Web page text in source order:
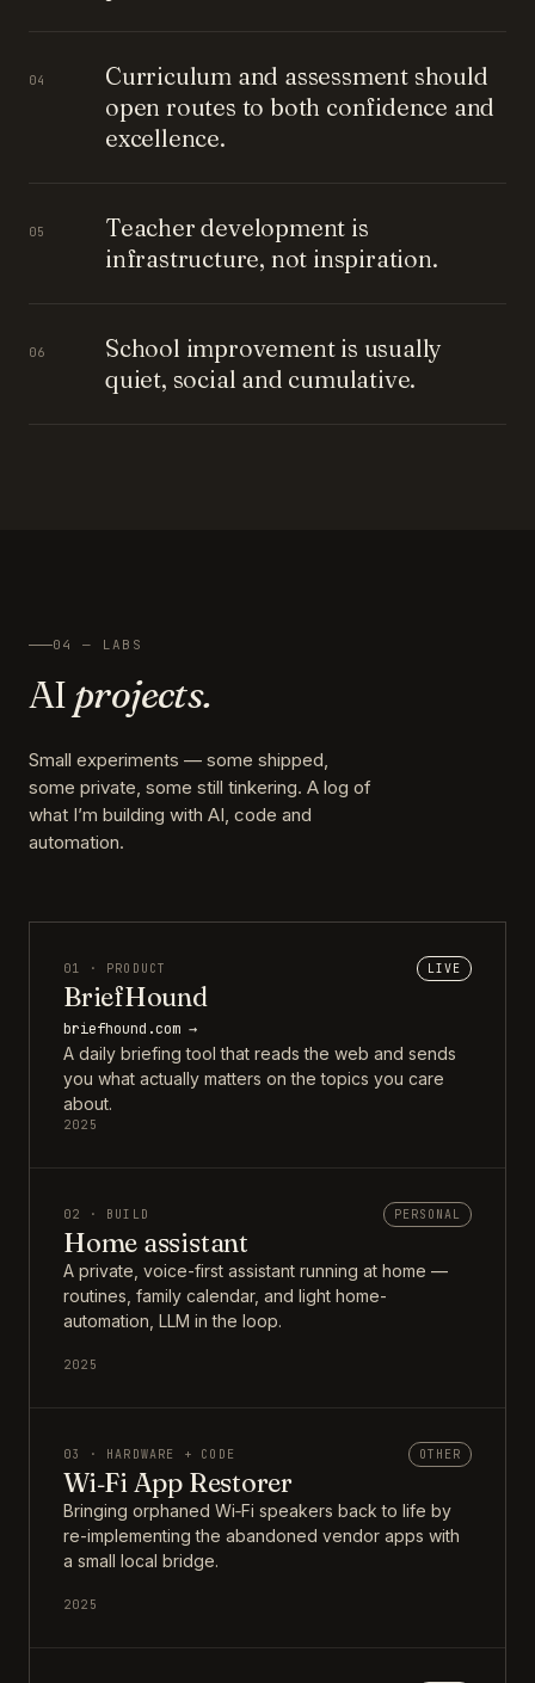
04
Curriculum and assessment should
open routes to both confidence and
excellence.
05
Teacher development is
infrastructure, not inspiration.
06
School improvement is usually
quiet, social and cumulative.
04 — LABS
AI projects.
Small experiments — some shipped,
some private, some still tinkering. A log of
what I’m building with AI, code and
automation.
01 · PRODUCT LIVE
BriefHound
briefhound.com →
A daily briefing tool that reads the web and sends
you what actually matters on the topics you care
about.
2025
02 · BUILD PERSONAL
Home assistant
A private, voice-first assistant running at home —
routines, family calendar, and light home-
automation, LLM in the loop.
2025
03 · HARDWARE + CODE OTHER
Wi‑Fi App Restorer
Bringing orphaned Wi‑Fi speakers back to life by
re-implementing the abandoned vendor apps with
a small local bridge.
2025